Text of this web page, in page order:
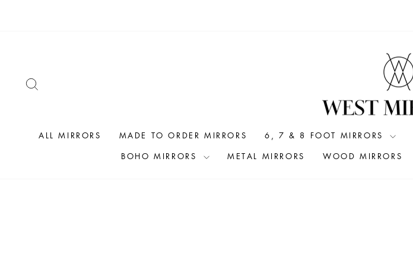
ALL MIRRORS MADE TO ORDER MIRRORS 6, 7 & 8 FOOT MIRRORS
BOHO MIRRORS
METAL MIRRORS WOOD MIRRORS